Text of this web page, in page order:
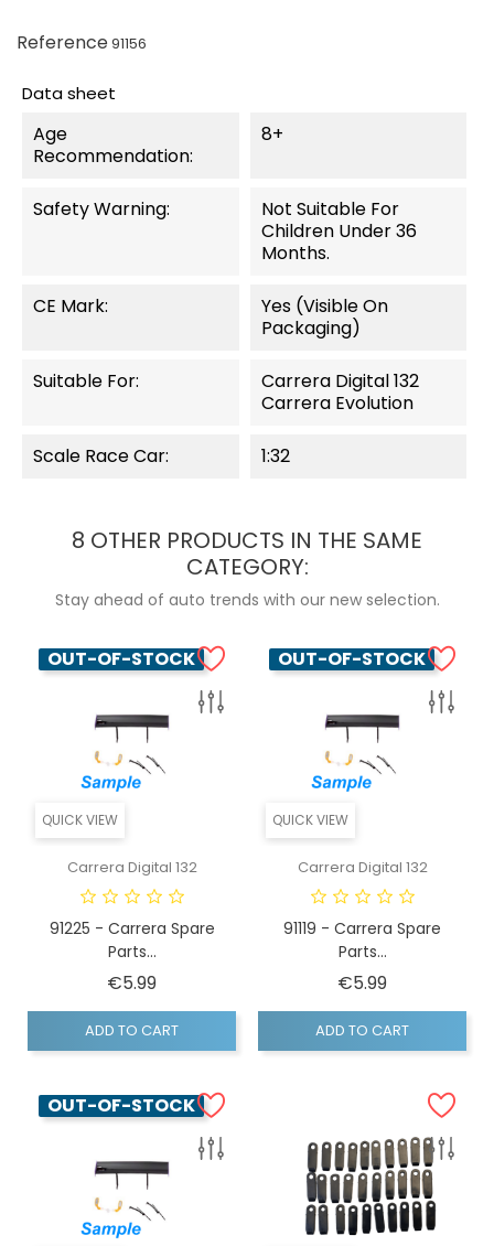
Reference91156
Data sheet
Age
Recommendation:
8+
Safety Warning:
Not Suitable For
Children Under 36
Months.
CE Mark:
Yes (visible On
Packaging)
Suitable For:
Carrera Digital 132
Carrera Evolution
Scale Race Car: 1:32
8 OTHER PRODUCTS IN THE SAME
CATEGORY:
Stay ahead of auto trends with our new selection.
QUICK VIEW
OUT-OF-STOCK
Carrera Digital 132
91225 - Carrera Spare
Parts...
€5.99Price
ADD TO CART
QUICK VIEW
OUT-OF-STOCK
Carrera Digital 132
91119 - Carrera Spare
Parts...
€5.99Price
ADD TO CART
OUT-OF-STOCK